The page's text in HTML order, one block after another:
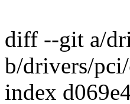
diff --git a/
b/drivers/
index